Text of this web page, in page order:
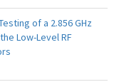
of a 2.856 GHz
Low-Level RF